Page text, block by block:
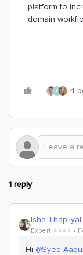
platform to
domain
E 4
1 reply
Isha Thapliyal
Expert ⭐️⭐️⭐️⭐️
Hi @Syed